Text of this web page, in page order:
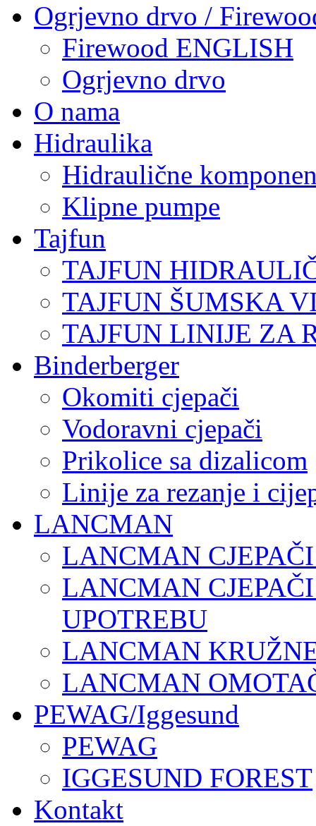
Ogrjevno drvo /
Firewood ENGLISH
Ogrjevno drvo
O nama
Hidraulika
Hidraulične
Klipne pumpe
Tajfun
TAJFUN
TAJFUN ŠUMSKA
TAJFUN LINIJE ZA
Binderberger
Okomiti cjepači
Vodoravni cjepači
Prikolice sa dizalicom
Linije za rezanje i
LANCMAN
LANCMAN
LANCMAN
UPOTREBU
LANCMAN
LANCMAN
PEWAG/Iggesund
PEWAG
IGGESUND FOREST
Kontakt